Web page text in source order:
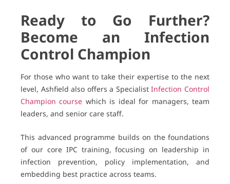
Ready to Go Further?
Become an Infection
Control Champion
For those who want to take their expertise to the next
level, Ashfield also offers a Specialist Infection Control
Champion course which is ideal for managers, team
leaders, and senior care staff.
This advanced programme builds on the foundations
of our core IPC training, focusing on leadership in
infection prevention, policy implementation, and
embedding best practice across teams.